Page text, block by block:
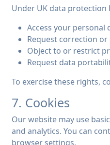
Under UK data protection
Access your personal
Request correction or
Object to or restrict
Request data
To exercise these rights,
7. Cookies
Our website may use
and analytics. You can
browser settings.